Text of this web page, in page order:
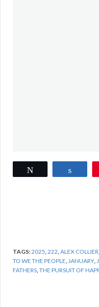
TAGS:2025 222 ALEX COLLIER
TO WE THE PEOPLE JANUARY
FATHERS THE PURSUIT OF